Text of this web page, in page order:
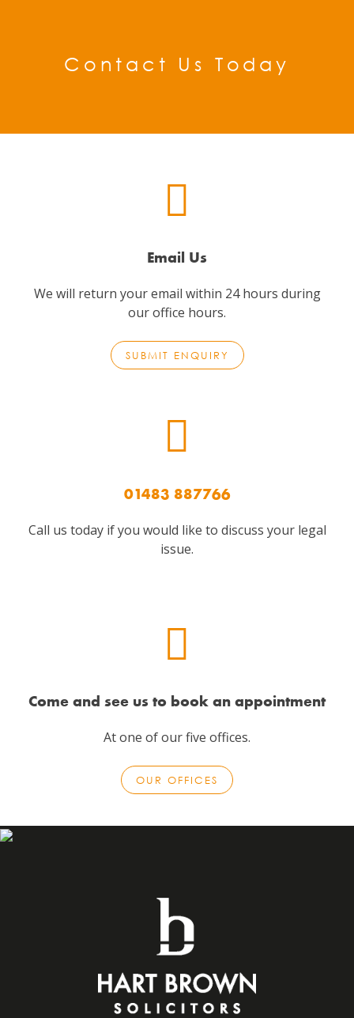
Contact Us Today
Email Us
We will return your email within 24 hours during
our office hours.
SUBMIT ENQUIRY
01483 887766
Call us today if you would like to discuss your legal
issue.
Come and see us to book an appointment
At one of our five offices.
OUR OFFICES